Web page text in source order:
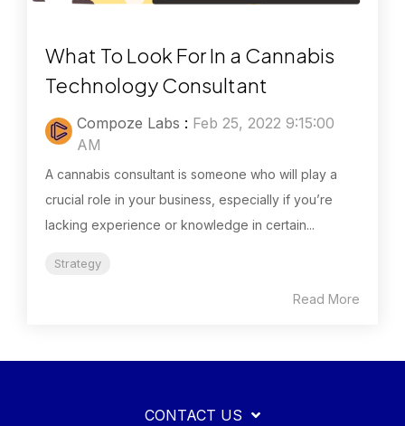
What To Look For In a Cannabis
Technology Consultant
Compoze Labs : Feb 25, 2022 9:15:00
AM
A cannabis consultant is someone who will play a
crucial role in your business, especially if you’re
lacking experience or knowledge in certain...
Strategy
Read More
CONTACT US